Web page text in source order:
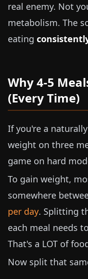
real enemy. Not
metabolism. The
eating
Why 4-5
(Every Time)
If you're a
weight on three
game on hard
To gain weight,
somewhere
per day. Splitting
each meal needs
That's a LOT of
Now split that